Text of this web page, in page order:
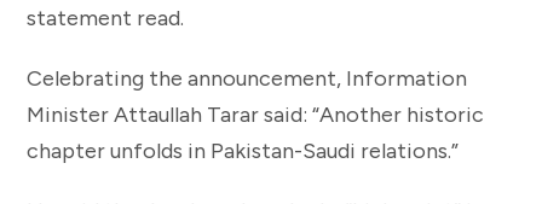
statement read.
Celebrating the announcement, Information
Minister Attaullah Tarar said: “Another historic
chapter unfolds in Pakistan-Saudi relations.”